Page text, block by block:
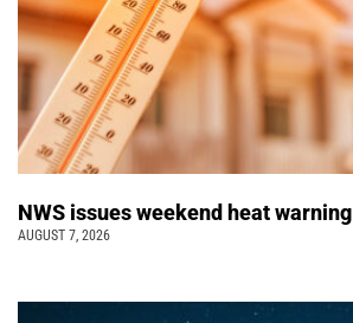
NWS issues weekend heat warning
AUGUST 7, 2026